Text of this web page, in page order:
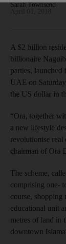
Sarah Townsend
A $2 billion
billionaire
parties, launched
UAE on
the US dollar in
“Ora, together
a new lifestyle
revolutionise real
chairman of Ora
The scheme,
comprising one-
course,
educational unit
metres of land in
downtown